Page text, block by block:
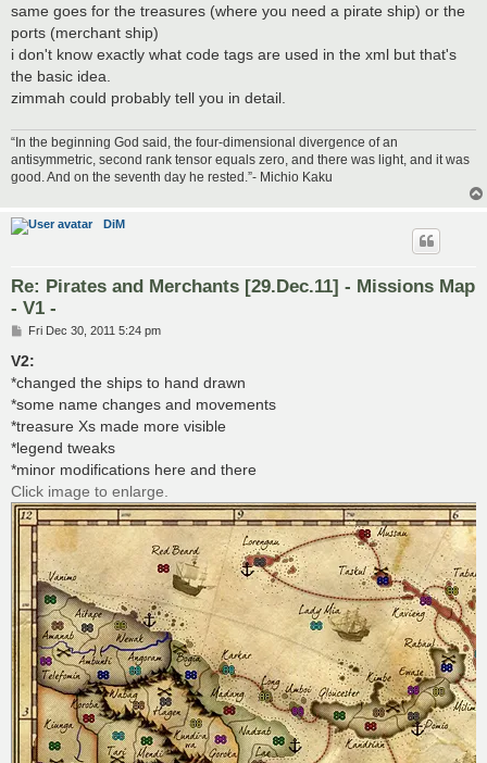
same goes for the treasures (where you need a pirate ship) or the
ports (merchant ship)
i don't know exactly what code tags are used in the xml but that's
the basic idea.
zimmah could probably tell you in detail.
“In the beginning God said, the four-dimensional divergence of an
antisymmetric, second rank tensor equals zero, and there was light, and it was
good. And on the seventh day he rested.”- Michio Kaku
DiM
Re: Pirates and Merchants [29.Dec.11] - Missions Map
- V1 -
P
s
Fri Dec 30, 2011 5:24 pm
V2:
*changed the ships to hand drawn
*some name changes and movements
*treasure Xs made more visible
*legend tweaks
*minor modifications here and there
Click image to enlarge.